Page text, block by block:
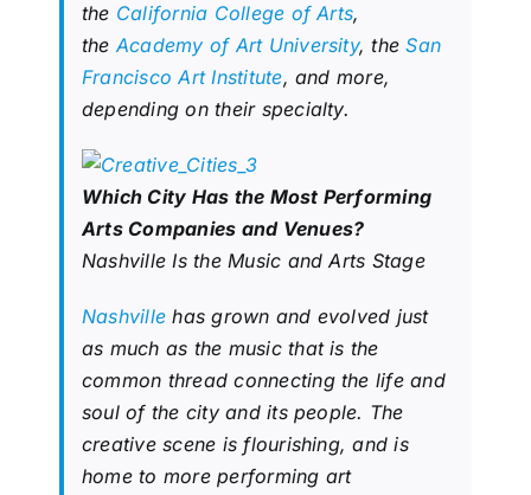
the California College of Arts,
the Academy of Art University, theSan
Francisco Art Institute, and more,
depending on their specialty.
Which City Has the Most Performing
Arts Companies and Venues?
Nashville Is the Music and Arts Stage
Nashville has grown and evolved just
as much as the music that is the
common thread connecting the life and
soul of the city and its people. The
creative scene is flourishing, and is
home to more performing art